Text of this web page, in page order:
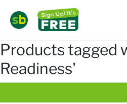
Products tagged
Readiness'